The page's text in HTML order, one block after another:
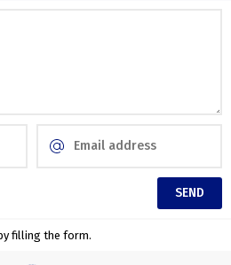
filling the form.